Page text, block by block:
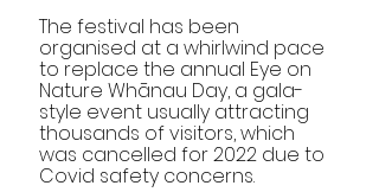
The festival has been
organised at a whirlwind pace
to replace the annual Eye on
Nature Whānau Day, a gala-
style event usually attracting
thousands of visitors, which
was cancelled for 2022 due to
Covid safety concerns.